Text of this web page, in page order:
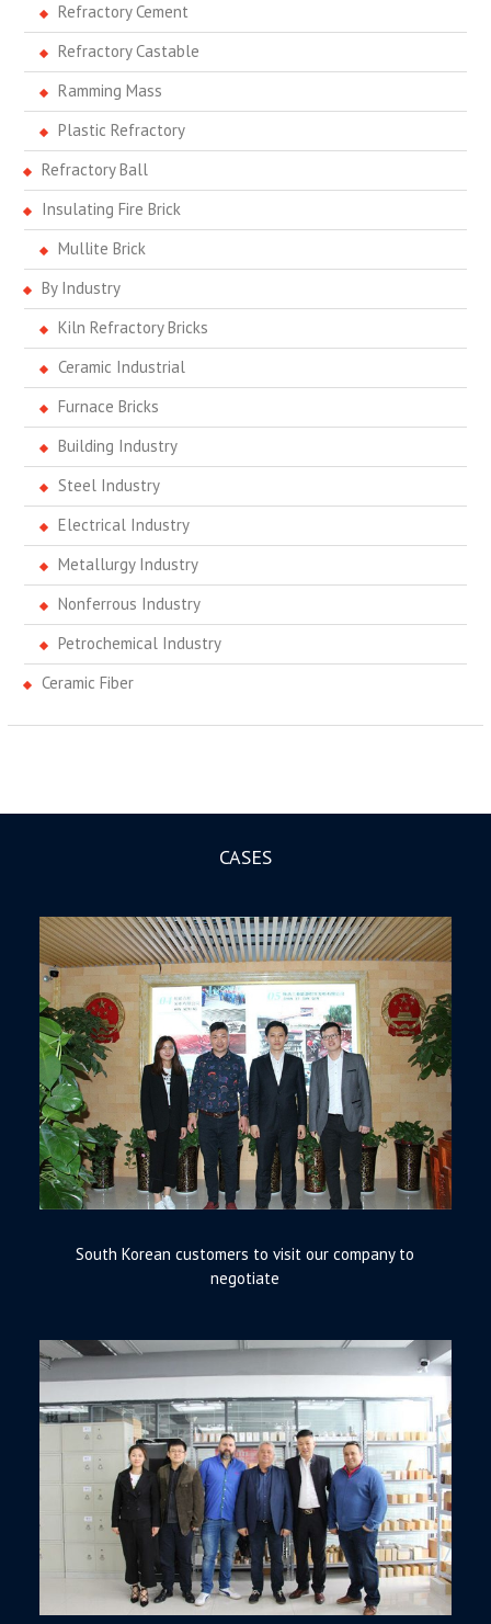
Refractory Cement
Refractory Castable
Ramming Mass
Plastic Refractory
Refractory Ball
Insulating Fire Brick
Mullite Brick
By Industry
Kiln Refractory Bricks
Ceramic Industrial
Furnace Bricks
Building Industry
Steel Industry
Electrical Industry
Metallurgy Industry
Nonferrous Industry
Petrochemical Industry
Ceramic Fiber
CASES
South Korean customers to visit our company to
negotiate